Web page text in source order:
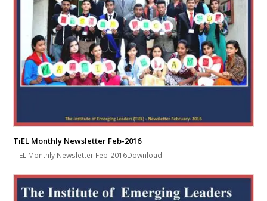
TiEL Monthly Newsletter Feb-2016
TiEL Monthly Newsletter Feb-2016Download